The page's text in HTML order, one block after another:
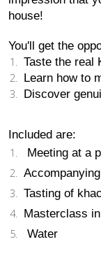
house!
You'll get the
Taste the real
Learn how to
Discover
Included are:
Meeting at a
Tasting of
Masterclass
Water